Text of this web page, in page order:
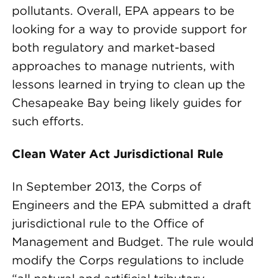
pollutants. Overall, EPA appears to be
looking for a way to provide support for
both regulatory and market-based
approaches to manage nutrients, with
lessons learned in trying to clean up the
Chesapeake Bay being likely guides for
such efforts.
Clean Water Act Jurisdictional Rule
In September 2013, the Corps of
Engineers and the EPA submitted a draft
jurisdictional rule to the Office of
Management and Budget. The rule would
modify the Corps regulations to include